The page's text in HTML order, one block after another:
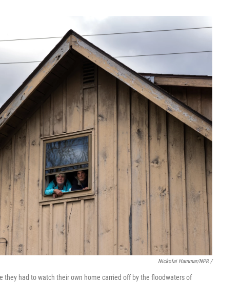
Nickolai Hammar/NPR /
they had to watch their own home carried off by the floodwaters of